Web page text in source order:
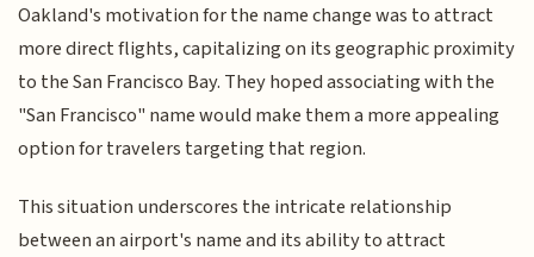
Oakland's motivation for the name change was to attract
more direct flights, capitalizing on its geographic proximity
to the San Francisco Bay. They hoped associating with the
"San Francisco" name would make them a more appealing
option for travelers targeting that region.
This situation underscores the intricate relationship
between an airport's name and its ability to attract